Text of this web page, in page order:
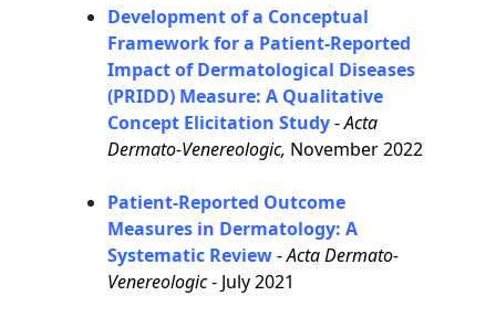
Development of a Conceptual
Framework for a Patient-Reported
Impact of Dermatological Diseases
(PRIDD) Measure: A Qualitative
Concept Elicitation Study-Acta
Dermato-Venereologic, November 2022
Patient-Reported Outcome
Measures in Dermatology: A
Systematic Review-Acta Dermato-
Venereologic- July 2021